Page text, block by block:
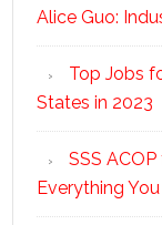
Alice Guo:
Top Jobs
States in 2023
SSS
Everything